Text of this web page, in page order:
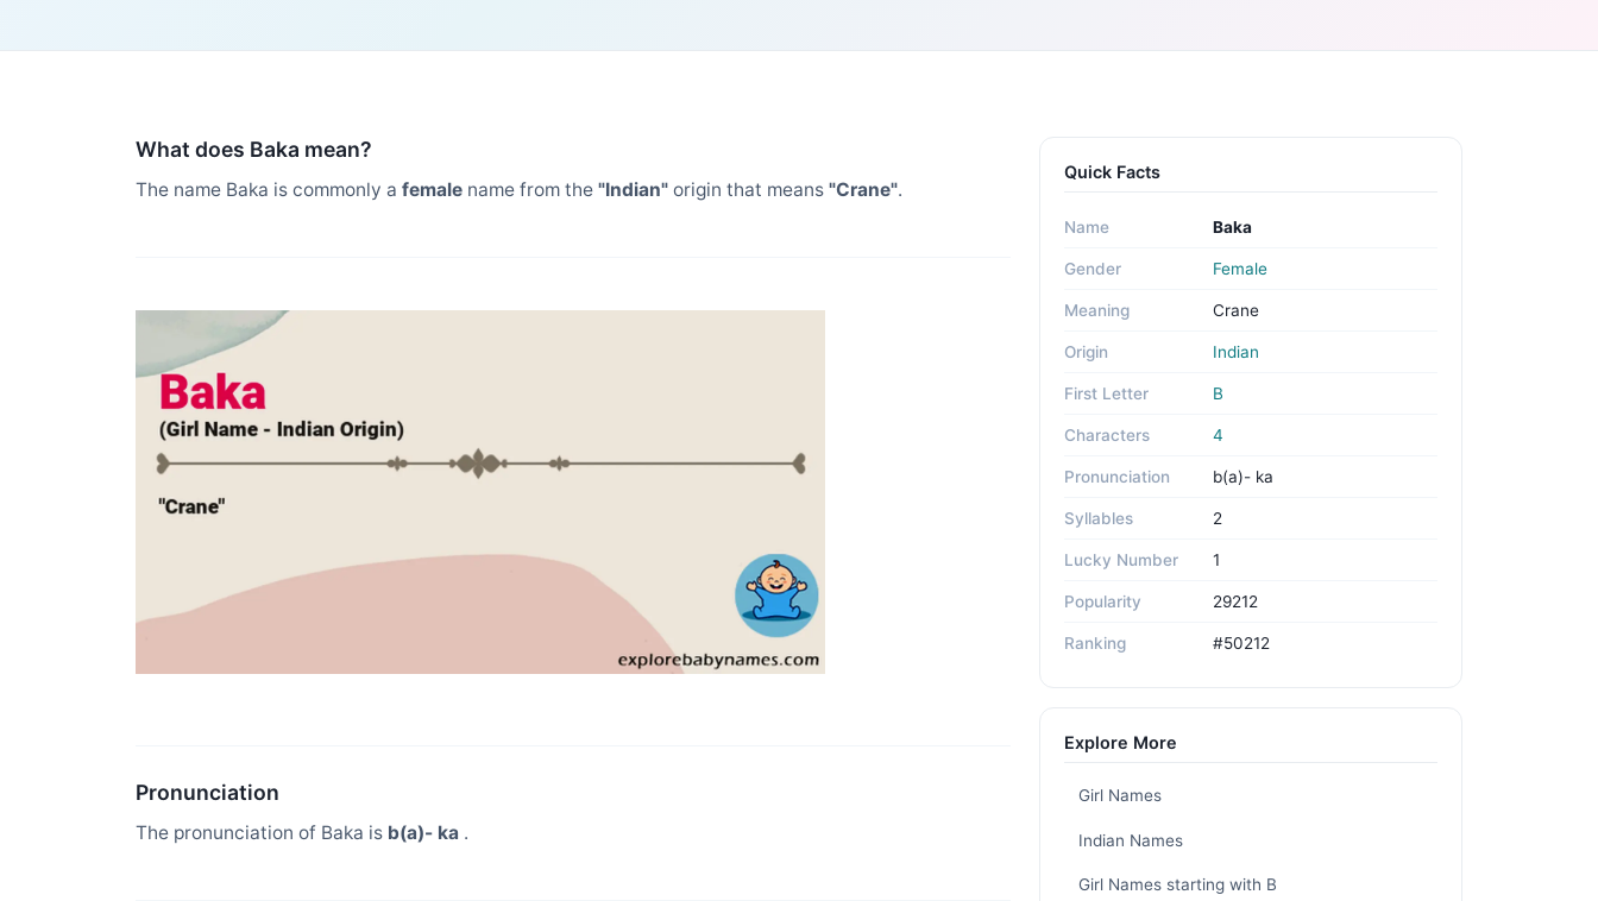
What does Baka mean?
The name Baka is commonly a female name from the "Indian" origin that means "Crane".
Pronunciation
The pronunciation of Baka is b(a)- ka .
Quick Facts
Name Baka
Gender Female
Meaning Crane
Origin Indian
First Letter B
Characters 4
Pronunciation b(a)- ka
Syllables 2
Lucky Number 1
Popularity 29212
Ranking #50212
Explore More
Girl Names
Indian Names
Girl Names starting with B